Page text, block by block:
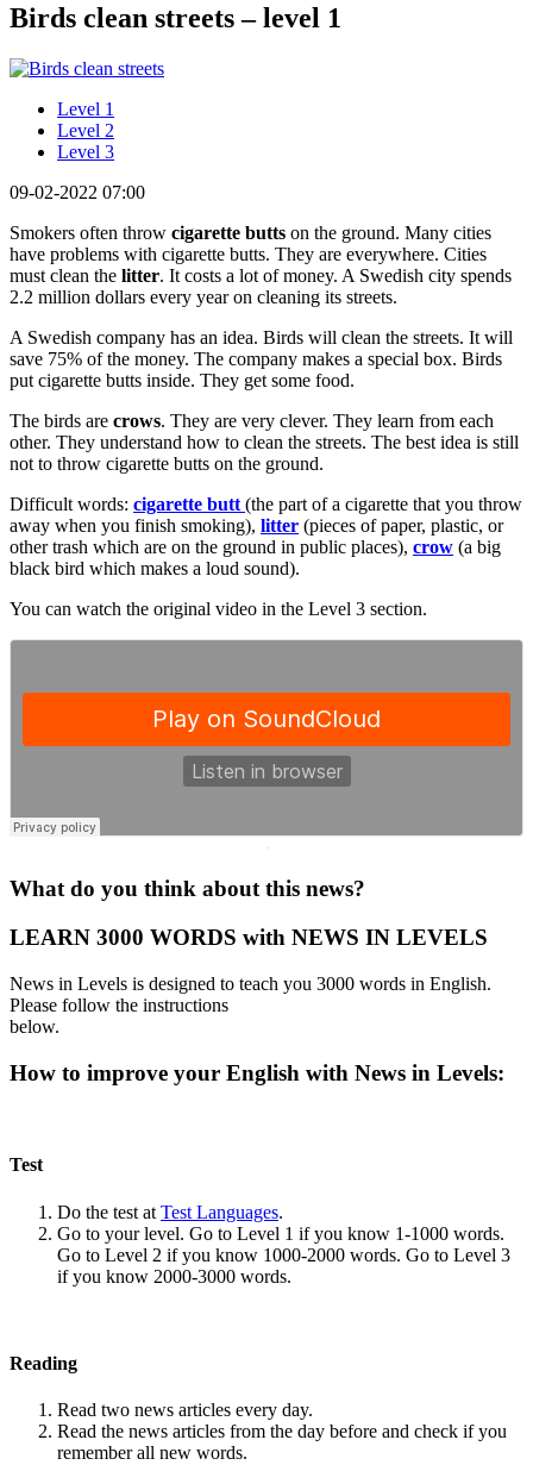
Birds clean streets – level 1
Level 1
Level 2
Level 3
09-02-2022 07:00
Smokers often throw cigarette butts on the ground. Many cities
have problems with cigarette butts. They are everywhere. Cities
must clean the litter. It costs a lot of money. A Swedish city spends
2.2 million dollars every year on cleaning its streets.
A Swedish company has an idea. Birds will clean the streets. It will
save 75% of the money. The company makes a special box. Birds
put cigarette butts inside. They get some food.
The birds are crows. They are very clever. They learn from each
other. They understand how to clean the streets. The best idea is still
not to throw cigarette butts on the ground.
Difficult words: cigarette butt (the part of a cigarette that you throw
away when you finish smoking), litter (pieces of paper, plastic, or
other trash which are on the ground in public places), crow (a big
black bird which makes a loud sound).
You can watch the original video in the Level 3 section.
·
What do you think about this news?
LEARN 3000 WORDS with NEWS IN LEVELS
News in Levels is designed to teach you 3000 words in English.
Please follow the instructions
below.
How to improve your English with News in Levels:
Test
Do the test at Test Languages.
Go to your level. Go to Level 1 if you know 1-1000 words.
Go to Level 2 if you know 1000-2000 words. Go to Level 3
if you know 2000-3000 words.
Reading
Read two news articles every day.
Read the news articles from the day before and check if you
remember all new words.